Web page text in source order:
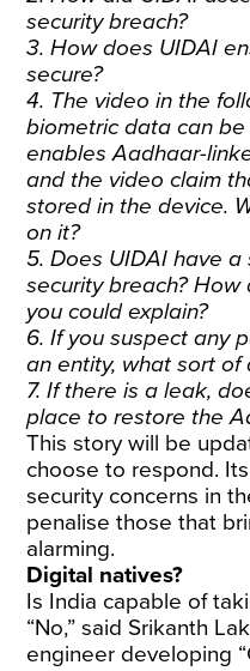
security breach?
3. How does UIDAI
secure?
4. The video in the
biometric data can
enables Aadhaar-
and the video claim
stored in the device.
on it?
5. Does UIDAI have
security breach?
you could explain?
6. If you suspect any
an entity, what sort of
7. If there is a leak,
place to restore the
This story will be
choose to respond. Its
security concerns in
penalise those that
alarming.
Digital natives?
Is India capable of
“No,” said Srikanth
engineer developing